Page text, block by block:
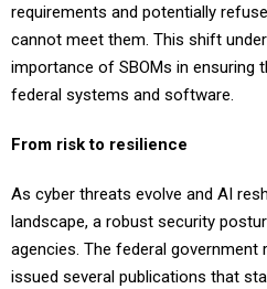
requirements and potentially
cannot meet them. This shift
importance of SBOMs in ensuring
federal systems and software.
From risk to resilience
As cyber threats evolve and AI
landscape, a robust security
agencies. The federal government
issued several publications that